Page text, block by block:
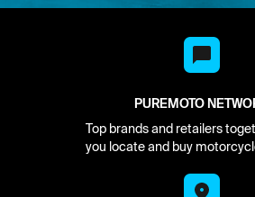
PUREMOTO
Top brands and retailers
you locate and buy